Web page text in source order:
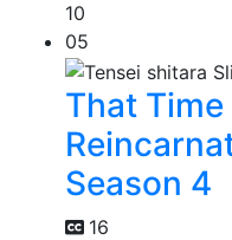
10
05
That Time
Season 4
16